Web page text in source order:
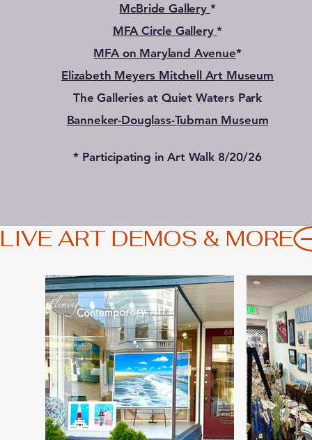
McBride Gallery *
MFA Circle Gallery*
MFA on Maryland Avenue*
Elizabeth Meyers Mitchell Art Museum
The Galleries at Quiet Waters Park
Banneker-Douglass-Tubman Museum
* Participating in Art Walk 8/20/26
LIVE ART DEMOS & MORE